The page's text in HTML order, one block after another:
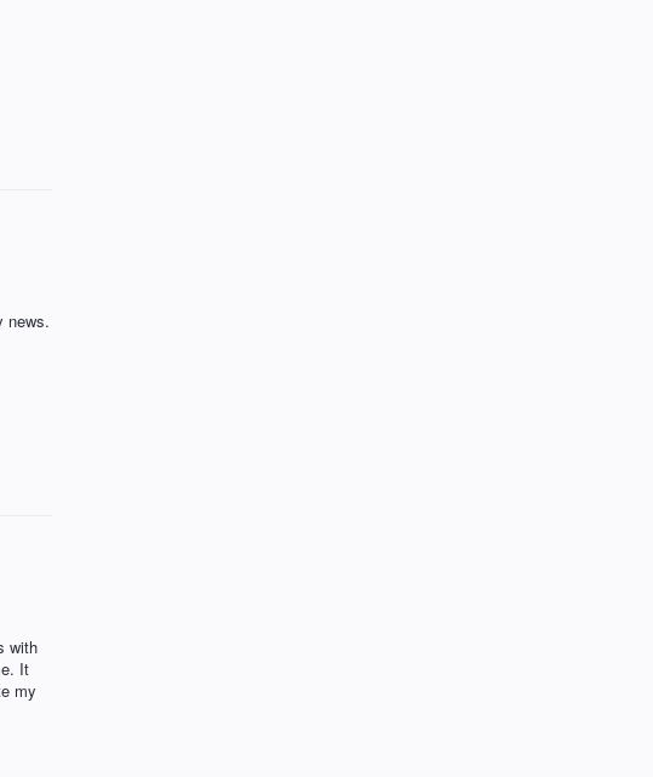
news.
with
It
my